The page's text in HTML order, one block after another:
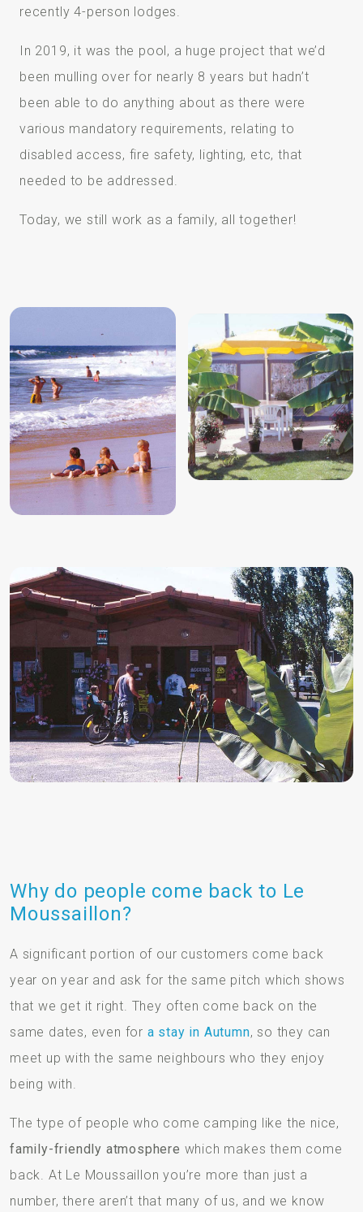
recently 4-person lodges.
In 2019, it was the pool, a huge project that we’d
been mulling over for nearly 8 years but hadn’t
been able to do anything about as there were
various mandatory requirements, relating to
disabled access, fire safety, lighting, etc, that
needed to be addressed.
Today, we still work as a family, all together!
Why do people come back to Le
Moussaillon?
A significant portion of our customers come back
year on year and ask for the same pitch which shows
that we get it right. They often come back on the
same dates, even for a stay in Autumn, so they can
meet up with the same neighbours who they enjoy
being with.
The type of people who come camping like the nice,
family-friendly atmosphere which makes them come
back. At Le Moussaillon you’re more than just a
number, there aren’t that many of us, and we know